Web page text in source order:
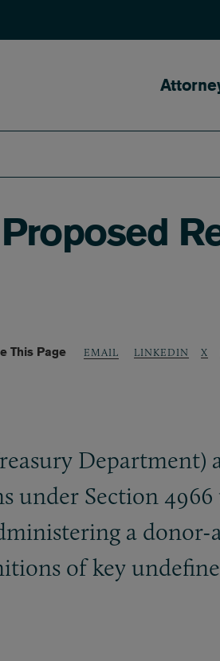
Main
This Page EMAIL LINKEDIN X
Department)
under Section
a donor-
of key